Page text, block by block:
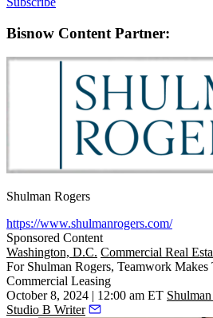
Bisnow Content Partner:
Shulman Rogers
https://www.shulmanrogers.com/
Sponsored Content
Washington, D.C. Commercial Real
For Shulman Rogers, Teamwork
Commercial Leasing
October 8, 2024 | 12:00 am ET
Studio B Writer